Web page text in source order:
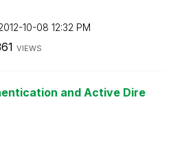
10-08 12:32 PM
VIEWS
and Active Dire